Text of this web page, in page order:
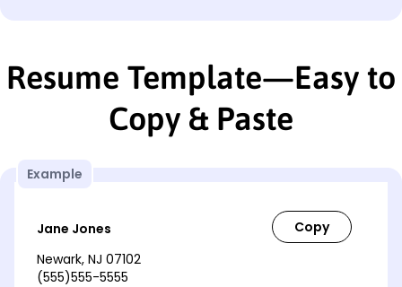
Resume Template—Easy to
Copy & Paste
Example
Jane Jones
Newark, NJ 07102
(555)555-5555